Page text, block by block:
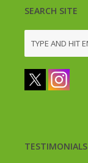
SEARCH SITE
TESTIMONIALS